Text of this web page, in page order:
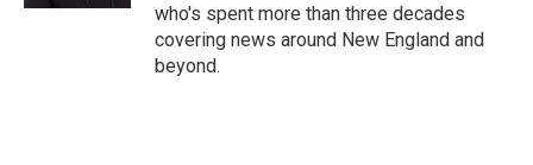
who's spent more than three decades
covering news around New England and
beyond.